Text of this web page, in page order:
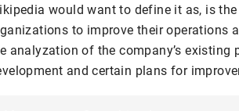
would want to define it as, is
to improve their operations
analyzation of the company’s existing
and certain plans for